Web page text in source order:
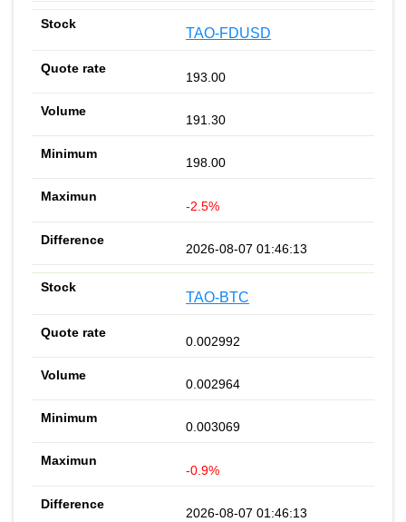
TAO-FDUSD
193.00
191.30
198.00
-2.5%
2026-08-07 01:46:13
TAO-BTC
0.002992
0.002964
0.003069
-0.9%
2026-08-07 01:46:13